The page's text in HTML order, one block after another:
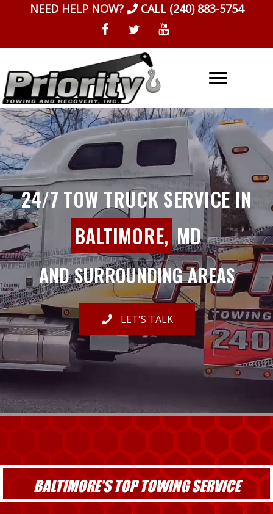
NEED HELP NOW? CALL (240) 883-5754
24/7 TOW TRUCK SERVICE IN
BALTIMORE,MD
AND SURROUNDING AREAS
LET'S TALK
BALTIMORE'S TOP TOWING SERVICE